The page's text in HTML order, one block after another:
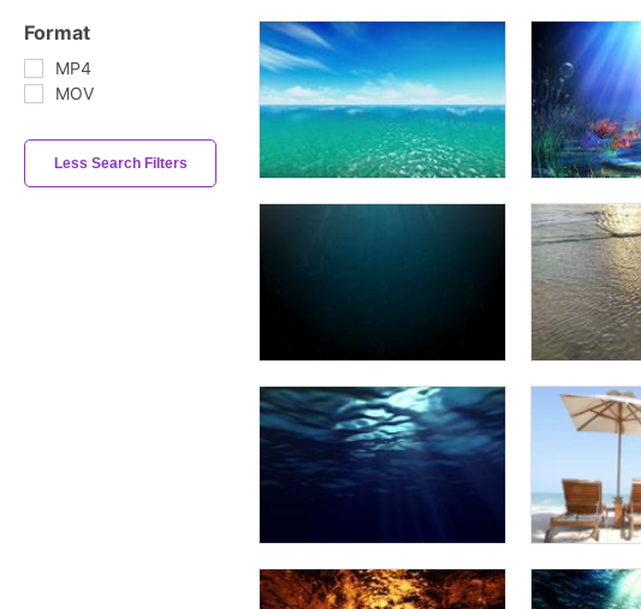
Format
MP4
MOV
Less Search Filters